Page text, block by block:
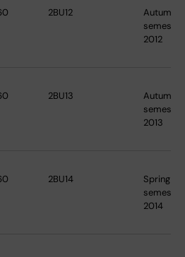
2BU12
Autumn
semester
2012
2BU13
Autumn
semester
2013
2BU14
Spring
semester
2014